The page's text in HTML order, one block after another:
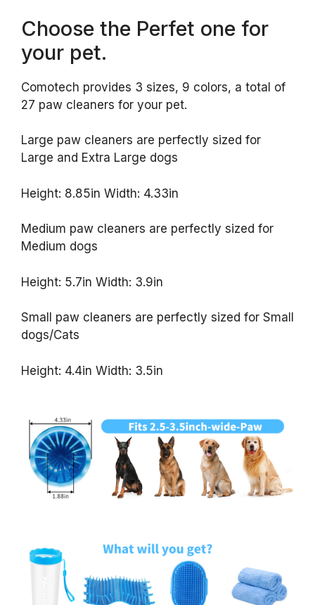
Choose the Perfet one for
your pet.
Comotech provides 3 sizes, 9 colors, a total of
27 paw cleaners for your pet.
Large paw cleaners are perfectly sized for
Large and Extra Large dogs
Height: 8.85in Width: 4.33in
Medium paw cleaners are perfectly sized for
Medium dogs
Height: 5.7in Width: 3.9in
Small paw cleaners are perfectly sized for Small
dogs/Cats
Height: 4.4in Width: 3.5in